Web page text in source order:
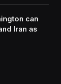
can
Iran as